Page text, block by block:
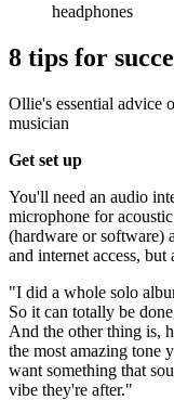
headphones
8 tips for
Ollie's essential advice
musician
Get set up
You'll need an audio
microphone for
(hardware or software)
and internet access,
"I did a whole solo
So it can totally be
And the other thing is,
the most amazing tone
want something that
vibe they're after."